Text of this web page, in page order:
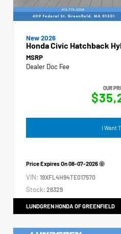
New 2026
Honda Civic Hatchback
MSRP
Dealer Doc Fee
OUR
I Want
Price Expires On08-07-2026
VIN: 19XFL4H94TE017570
Stock: 26329
LUNDGREN HONDA OF GREENFIELD